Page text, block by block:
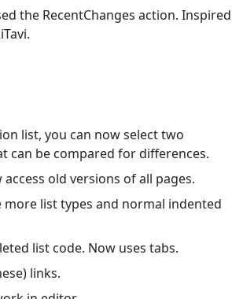
the RecentChanges action. Inspired
list, you can now select two
can be compared for differences.
access old versions of all pages.
more list types and normal indented
list code. Now uses tabs.
links.